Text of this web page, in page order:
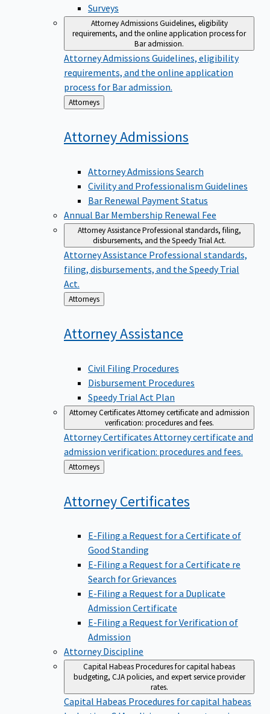
Surveys
Attorney AdmissionsGuidelines, eligibility
requirements, and the online application process for
Bar admission.
Attorney Admissions Guidelines, eligibility
requirements, and the online application
process for Bar admission.
Back
to
Attorneys
AttorneyAdmissions
Attorney Admissions Search
Civility and Professionalism Guidelines
Bar Renewal Payment Status
Annual Bar Membership Renewal Fee
Attorney AssistanceProfessional standards, filing,
disbursements, and the Speedy Trial Act.
Attorney Assistance Professional standards,
filing, disbursements, and the Speedy Trial
Act.
Back
to
Attorneys
AttorneyAssistance
Civil Filing Procedures
Disbursement Procedures
Speedy Trial Act Plan
Attorney CertificatesAttorney certificate and admission
verification: procedures and fees.
Attorney Certificates Attorney certificate and
admission verification: procedures and fees.
Back
to
Attorneys
AttorneyCertificates
E-Filing a Request for a Certificate of
Good Standing
E-Filing a Request for a Certificate re
Search for Grievances
E-Filing a Request for a Duplicate
Admission Certificate
E-Filing a Request for Verification of
Admission
Attorney Discipline
Capital HabeasProcedures for capital habeas
budgeting, CJA policies, and expert service provider
rates.
Capital Habeas Procedures for capital habeas